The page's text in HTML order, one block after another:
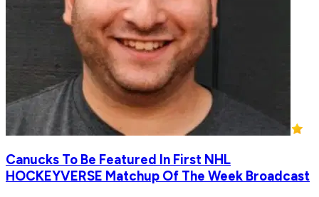
Canucks To Be Featured In First NHL
HOCKEYVERSE Matchup Of The Week Broadcast